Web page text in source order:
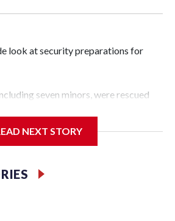
look at security preparations for
seven minors, were rescued
Victims Unit.The rescue
who arrested 89
was really the outpouring of
NEXT STORY